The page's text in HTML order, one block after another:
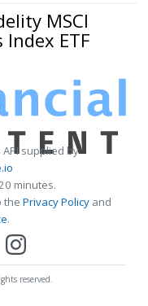
MSCI
ETF
API supplied by
minutes.
the Privacy Policy and
.
reserved.